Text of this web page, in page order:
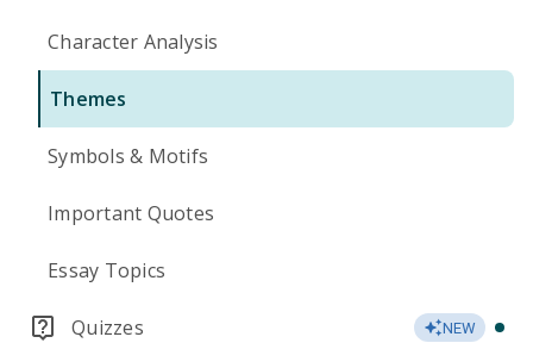
Character Analysis
Themes
Symbols & Motifs
Important Quotes
Essay Topics
Quizzes NEW